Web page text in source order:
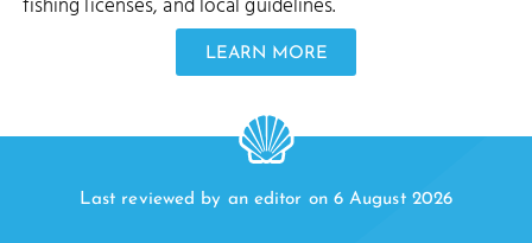
fishing licenses, and local guidelines.
LEARN MORE
Last reviewed by an editor on 6 August 2026